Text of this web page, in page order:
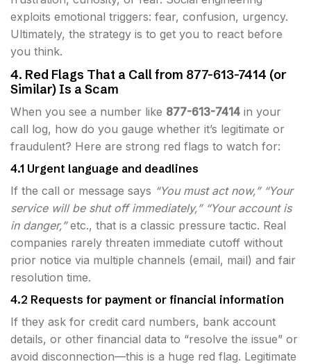
exploits emotional triggers: fear, confusion, urgency.
Ultimately, the strategy is to get you to react before
you think.
4. Red Flags That a Call from 877-613-7414 (or
Similar) Is a Scam
When you see a number like 877-613-7414 in your
call log, how do you gauge whether it’s legitimate or
fraudulent? Here are strong red flags to watch for:
4.1 Urgent language and deadlines
If the call or message says “You must act now,” “Your
service will be shut off immediately,” “Your account is
in danger,”etc., that is a classic pressure tactic. Real
companies rarely threaten immediate cutoff without
prior notice via multiple channels (email, mail) and fair
resolution time.
4.2 Requests for payment or financial information
If they ask for credit card numbers, bank account
details, or other financial data to “resolve the issue” or
avoid disconnection—this is a huge red flag. Legitimate